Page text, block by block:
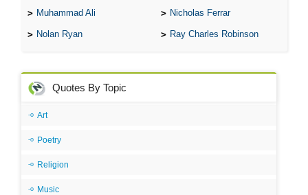
Muhammad Ali Nicholas Ferrar
Nolan Ryan Ray Charles Robinson
Quotes By Topic
Art
Poetry
Religion
Music